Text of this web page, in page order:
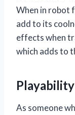
When in robot
add to its
effects when
which adds to
Playability
As someone